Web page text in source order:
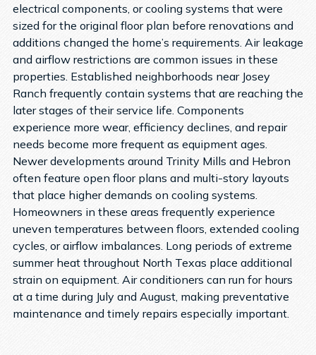
electrical components, or cooling systems that were
sized for the original floor plan before renovations and
additions changed the home’s requirements. Air leakage
and airflow restrictions are common issues in these
properties. Established neighborhoods near Josey
Ranch frequently contain systems that are reaching the
later stages of their service life. Components
experience more wear, efficiency declines, and repair
needs become more frequent as equipment ages.
Newer developments around Trinity Mills and Hebron
often feature open floor plans and multi-story layouts
that place higher demands on cooling systems.
Homeowners in these areas frequently experience
uneven temperatures between floors, extended cooling
cycles, or airflow imbalances. Long periods of extreme
summer heat throughout North Texas place additional
strain on equipment. Air conditioners can run for hours
at a time during July and August, making preventative
maintenance and timely repairs especially important.